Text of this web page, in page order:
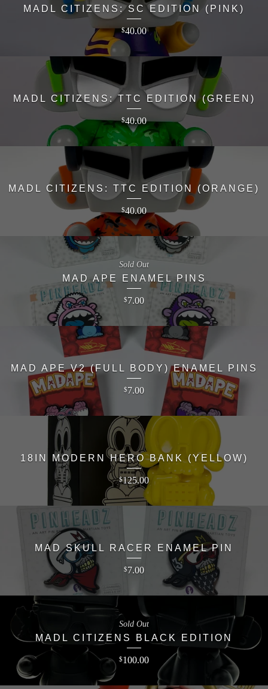
MADL CITIZENS: SC EDITION (PINK)
$40.00
MADL CITIZENS: TTC EDITION (GREEN)
$40.00
MADL CITIZENS: TTC EDITION (ORANGE)
$40.00
MAD APE ENAMEL PINS
$7.00
Sold Out
MAD APE V2 (FULL BODY) ENAMEL PINS
$7.00
18IN MODERN HERO BANK (YELLOW)
$125.00
MAD SKULL RACER ENAMEL PIN
$7.00
MADL CITIZENS BLACK EDITION
$100.00
Sold Out